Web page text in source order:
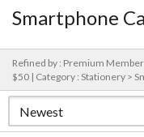
Smartphone
Refined by : Premium
$50 | Category : Stationery >